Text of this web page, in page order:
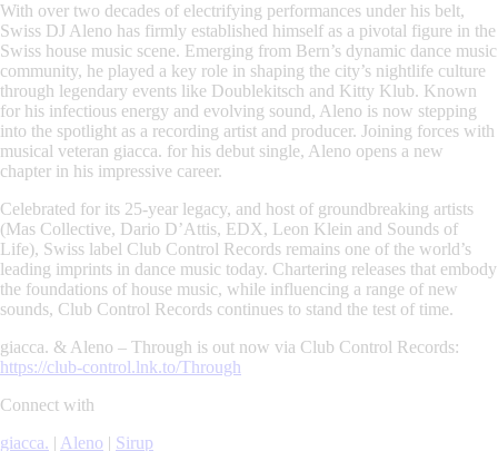
With over two decades of electrifying performances under his belt,
Swiss DJ Aleno has firmly established himself as a pivotal figure in the
Swiss house music scene. Emerging from Bern’s dynamic dance music
community, he played a key role in shaping the city’s nightlife culture
through legendary events like Doublekitsch and Kitty Klub. Known
for his infectious energy and evolving sound, Aleno is now stepping
into the spotlight as a recording artist and producer. Joining forces with
musical veteran giacca. for his debut single, Aleno opens a new
chapter in his impressive career.
Celebrated for its 25-year legacy, and host of groundbreaking artists
(Mas Collective, Dario D’Attis, EDX, Leon Klein and Sounds of
Life), Swiss label Club Control Records remains one of the world’s
leading imprints in dance music today. Chartering releases that embody
the foundations of house music, while influencing a range of new
sounds, Club Control Records continues to stand the test of time.
giacca. & Aleno – Through is out now via Club Control Records:
https://club-control.lnk.to/Through
Connect with
giacca. | Aleno | Sirup